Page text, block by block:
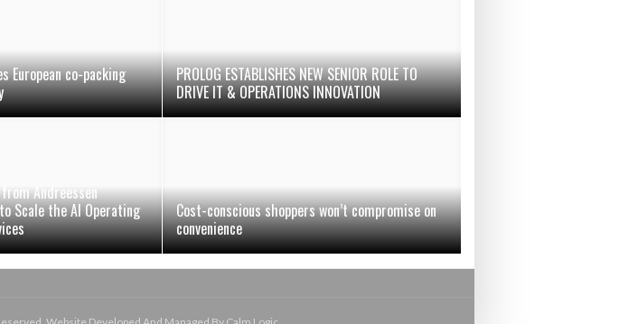
European co-packing
PROLOG ESTABLISHES NEW SENIOR ROLE TO
DRIVE IT & OPERATIONS INNOVATION
Andreessen
Scale the AI Operating
Cost-conscious shoppers won’t compromise on
convenience